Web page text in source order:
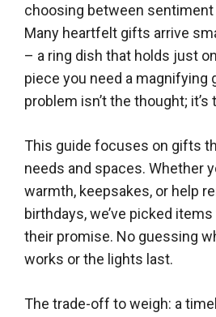
choosing between sentiment
Many heartfelt gifts arrive
– a ring dish that holds just
piece you need a magnifying
problem isn’t the thought; it’s
This guide focuses on gifts
needs and spaces. Whether
warmth, keepsakes, or help
birthdays, we’ve picked
their promise. No guessing
works or the lights last.
The trade-off to weigh: a